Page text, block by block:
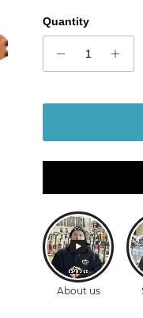
Quantity